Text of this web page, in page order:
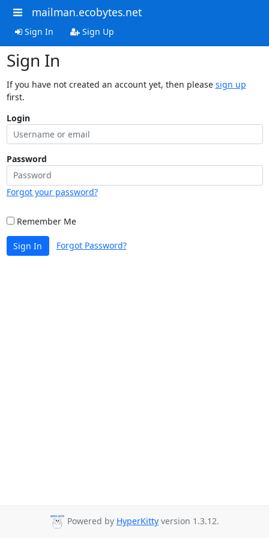
mailman.ecobytes.net
Sign In Sign Up
Sign In
If you have not created an account yet, then please sign up
first.
Login
Password
Forgot your password?
Remember Me
Sign In Forgot Password?
Powered by HyperKitty version 1.3.12.